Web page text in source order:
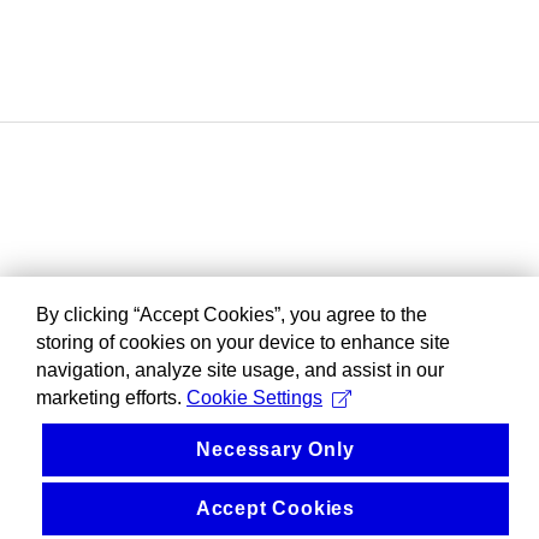
By clicking “Accept Cookies”, you agree to the
storing of cookies on your device to enhance site
navigation, analyze site usage, and assist in our
marketing efforts. Cookie Settings
Necessary Only
Accept Cookies